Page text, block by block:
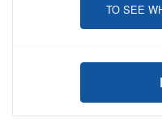
TO SEE